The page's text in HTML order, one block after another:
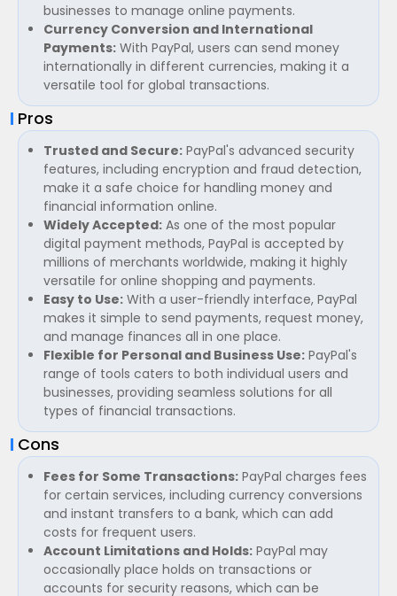
businesses to manage online payments.
Currency Conversion and International
Payments: With PayPal, users can send money
internationally in different currencies, making it a
versatile tool for global transactions.
Pros
Trusted and Secure: PayPal's advanced security
features, including encryption and fraud detection,
make it a safe choice for handling money and
financial information online.
Widely Accepted: As one of the most popular
digital payment methods, PayPal is accepted by
millions of merchants worldwide, making it highly
versatile for online shopping and payments.
Easy to Use: With a user-friendly interface, PayPal
makes it simple to send payments, request money,
and manage finances all in one place.
Flexible for Personal and Business Use: PayPal's
range of tools caters to both individual users and
businesses, providing seamless solutions for all
types of financial transactions.
Cons
Fees for Some Transactions: PayPal charges fees
for certain services, including currency conversions
and instant transfers to a bank, which can add
costs for frequent users.
Account Limitations and Holds: PayPal may
occasionally place holds on transactions or
accounts for security reasons, which can be